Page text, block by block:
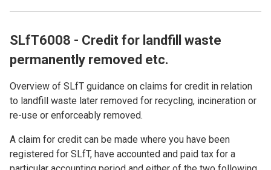
SLfT6008 - Credit for landfill waste
permanently removed etc.
Overview of SLfT guidance on claims for credit in relation
to landfill waste later removed for recycling, incineration or
re-use or enforceably removed.
A claim for credit can be made where you have been
registered for SLfT, have accounted and paid tax for a